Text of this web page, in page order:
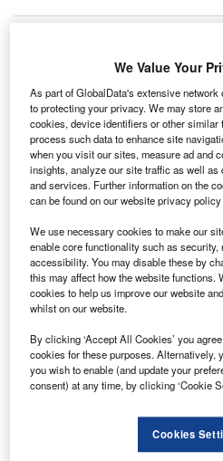
T
he UK has launched its
($60.1m) International
at Harwell, Oxfordshire, to
support the nation’s space
UK Science and Innovation
that the UK Space Agency
muscle needed to fulfil its
Discover B2B Marketing
Combine business intelligence
reach engaged professionals
platforms.
Find out more
We Value Your
As part of GlobalData's extensive
to protecting your privacy. We may store
cookies, device identifiers or other similar
process such data to enhance site
when you visit our sites, measure ad and
insights, analyze our site traffic as well as
and services. Further information on the
can be found on our website privacy
We use necessary cookies to make our
enable core functionality such as security,
accessibility. You may disable these by
this may affect how the website functions.
cookies to help us improve our website
whilst on our website.
By clicking ‘Accept All Cookies’ you
cookies for these purposes. Alternatively,
you wish to enable (and update your
consent) at any time, by clicking ‘Cookie
Cookies